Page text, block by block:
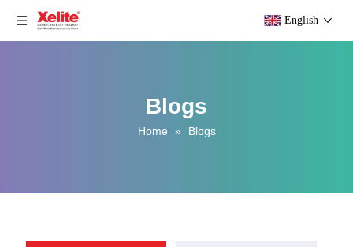
English
Blogs
Home » Blogs